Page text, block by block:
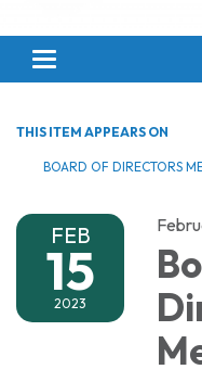
Toggle navigation
THIS ITEM APPEARS ON
BOARD OF DIRECTORS
FEB
15
2023